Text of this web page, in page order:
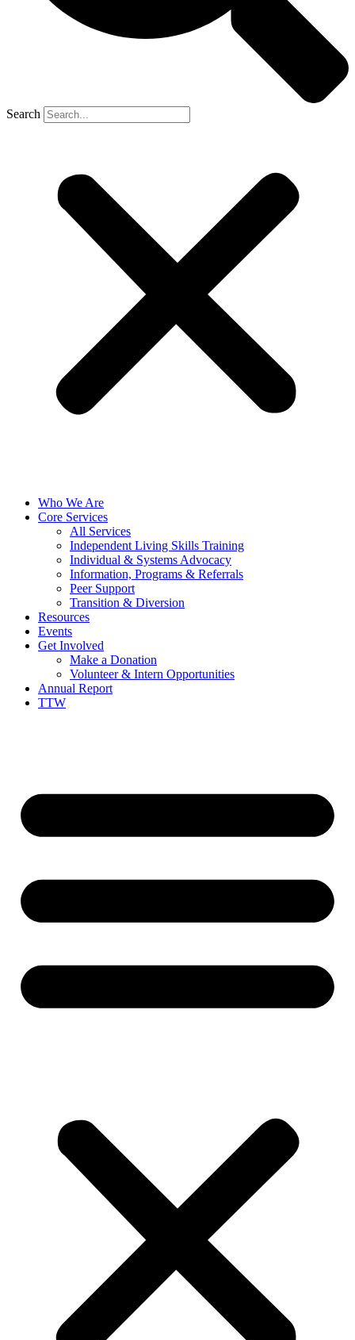
Search
Who We Are
Core Services
All Services
Independent Living Skills Training
Individual & Systems Advocacy
Information, Programs & Referrals
Peer Support
Transition & Diversion
Resources
Events
Get Involved
Make a Donation
Volunteer & Intern Opportunities
Annual Report
TTW